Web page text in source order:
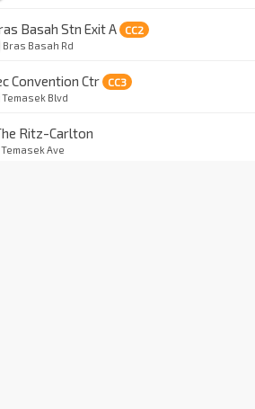
Basah Stn Exit A CC2
Bras Basah Rd
Convention Ctr CC3
Temasek Blvd
Ritz-Carlton
Temasek Ave